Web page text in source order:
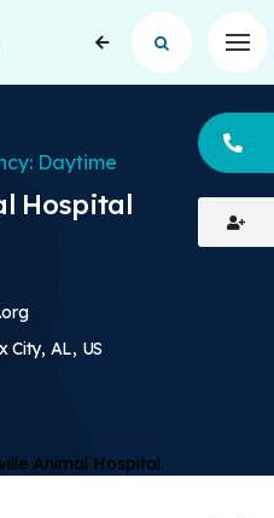
Hospital
Daytime
City, AL, US